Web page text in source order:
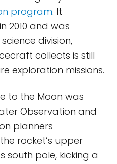
program. It
2010 and was
division,
collects is still
exploration missions.
to the Moon was
Observation and
planners
rocket’s upper
south pole, kicking a